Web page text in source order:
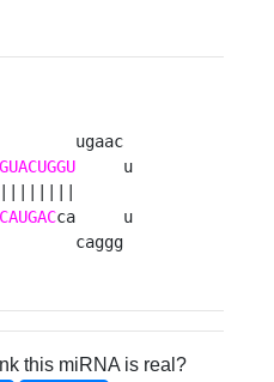
ugaac
     u
caggg
this miRNA is real?